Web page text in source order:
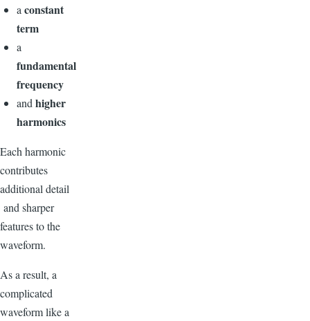
a constant
term
a
fundamental
frequency
and higher
harmonics
Each harmonic
contributes
additional detail
and sharper
features to the
waveform.
As a result, a
complicated
waveform like a